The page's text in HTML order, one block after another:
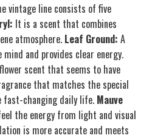
vintage line consists of five
It is a scent that combines
atmosphere. Leaf Ground: A
and provides clear energy.
scent that seems to have
that matches the special
fast-changing daily life. Mauve
the energy from light and visual
is more accurate and meets